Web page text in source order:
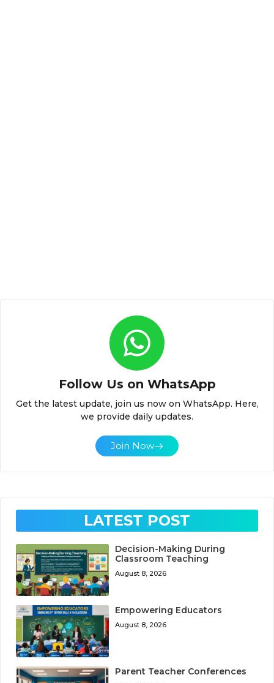
Follow Us on WhatsApp
Get the latest update, join us now on WhatsApp. Here,
we provide daily updates.
Join Now
LATEST POST
Decision-Making During
Classroom Teaching
August 8, 2026
Empowering Educators
August 8, 2026
Parent Teacher Conferences